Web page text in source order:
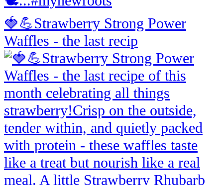
🍓💪Strawberry Strong Power
Waffles - the last recip